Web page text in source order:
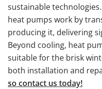
sustainable
heat pumps work by
producing it, delivering
Beyond cooling, heat
suitable for the brisk
both installation and
so contact us today!